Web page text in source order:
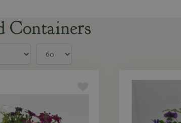
Containers